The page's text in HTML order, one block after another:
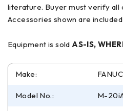
literature. Buyer must verify all details prior to purchase.
Accessories shown are
Equipment is soldAS-IS,
Make: FANUC
Model No.: M-